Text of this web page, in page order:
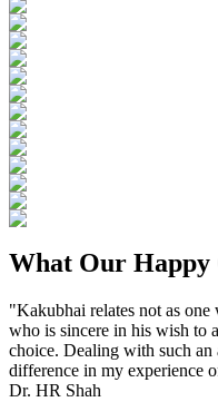
What Our Happy
"Kakubhai relates not as one
who is sincere in his wish to
choice. Dealing with such an
difference in my experience
Dr. HR Shah